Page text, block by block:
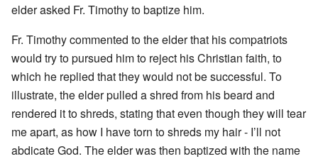
elder asked Fr. Timothy to baptize him.
Fr. Timothy commented to the elder that his compatriots
would try to pursued him to reject his Christian faith, to
which he replied that they would not be successful. To
illustrate, the elder pulled a shred from his beard and
rendered it to shreds, stating that even though they will tear
me apart, as how I have torn to shreds my hair - I’ll not
abdicate God. The elder was then baptized with the name